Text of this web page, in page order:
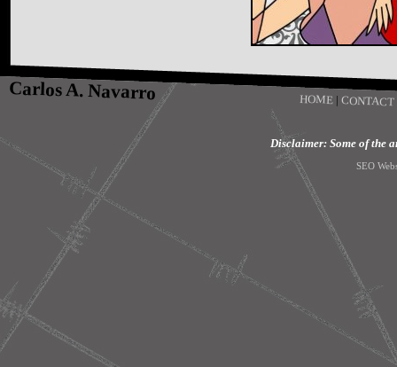
Carlos A. Navarro HOME|CONTACT
Disclaimer: Some of the
SEO